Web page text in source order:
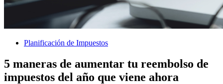
Planificación de Impuestos
5 maneras de aumentar tu reembolso de
impuestos del año que viene ahora